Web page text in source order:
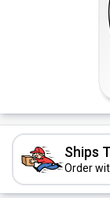
Ships
Order